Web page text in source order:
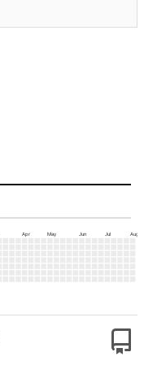
Apr May Jun Jul Aug